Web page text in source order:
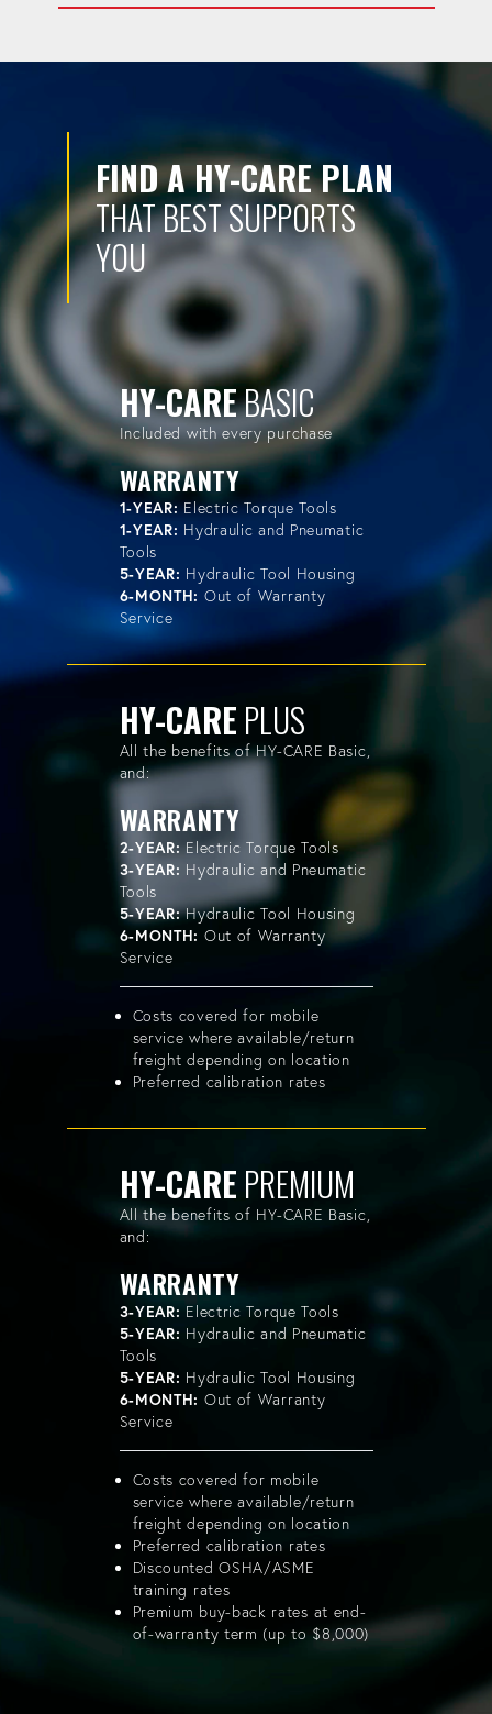
FIND A HY-CARE PLAN
THAT BEST SUPPORTS
YOU
HY-CAREBASIC
Included with every purchase
WARRANTY
1-YEAR:Electric Torque Tools
1-YEAR: Hydraulic and Pneumatic
Tools
5-YEAR: Hydraulic Tool Housing
6-MONTH: Out of Warranty
Service
HY-CARE PLUS
All the benefits of HY-CARE Basic,
and:
WARRANTY
2-YEAR: Electric Torque Tools
3-YEAR: Hydraulic and Pneumatic
Tools
5-YEAR:Hydraulic Tool Housing
6-MONTH: Out of Warranty
Service
Costs covered for mobile
service where available/return
freight depending on location
Preferred calibration rates
HY-CARE PREMIUM
All the benefits of HY-CARE Basic,
and:
WARRANTY
3-YEAR: Electric Torque Tools
5-YEAR: Hydraulic and Pneumatic
Tools
5-YEAR: Hydraulic Tool Housing
6-MONTH: Out of Warranty
Service
Costs covered for mobile
service where available/return
freight depending on location
Preferred calibration rates
Discounted OSHA/ASME
training rates
Premium buy-back rates at end-
of-warranty term (up to $8,000)